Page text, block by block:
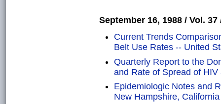
September 16, 1988 / Vol. 37
Current Trends
Belt Use Rates -- United
Quarterly Report to the
and Rate of Spread of
Epidemiologic Notes and
New Hampshire, California